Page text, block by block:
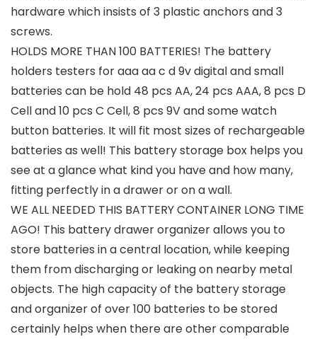
hardware which insists of 3 plastic anchors and 3
screws.
HOLDS MORE THAN 100 BATTERIES! The battery
holders testers for aaa aa c d 9v digital and small
batteries can be hold 48 pcs AA, 24 pcs AAA, 8 pcs D
Cell and 10 pcs C Cell, 8 pcs 9V and some watch
button batteries. It will fit most sizes of rechargeable
batteries as well! This battery storage box helps you
see at a glance what kind you have and how many,
fitting perfectly in a drawer or on a wall.
WE ALL NEEDED THIS BATTERY CONTAINER LONG TIME
AGO! This battery drawer organizer allows you to
store batteries in a central location, while keeping
them from discharging or leaking on nearby metal
objects. The high capacity of the battery storage
and organizer of over 100 batteries to be stored
certainly helps when there are other comparable